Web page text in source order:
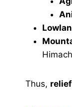
Thus,